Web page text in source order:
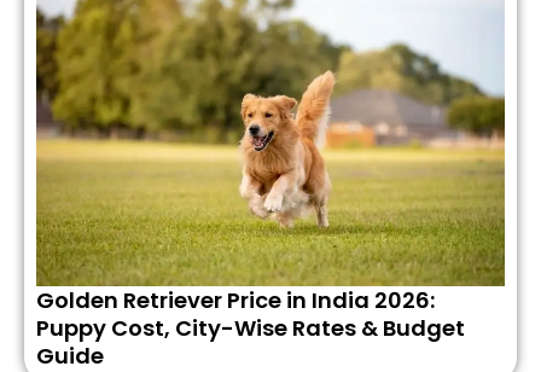
Golden Retriever Price in India 2026:
Puppy Cost, City-Wise Rates & Budget
Guide